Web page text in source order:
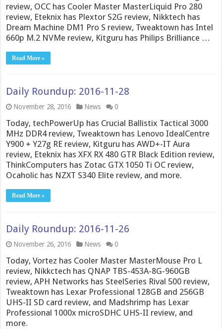
review, OCC has Cooler Master MasterLiquid Pro 280
review, Eteknix has Plextor S2G review, Nikktech has
Dream Machine DM1 Pro S review, Tweaktown has Intel
660p M.2 NVMe review, Kitguru has Philips Brilliance …
Read More »
Daily Roundup: 2016-11-28
November 28, 2016 News 0
Today, techPowerUp has Crucial Ballistix Tactical 3000
MHz DDR4 review, Tweaktown has Lenovo IdealCentre
Y900 + Y27g RE review, Kitguru has AWD+-IT Aura
review, Eteknix has XFX RX 480 GTR Black Edition review,
ThinkComputers has Zotac GTX 1050 Ti OC review,
Ocaholic has NZXT S340 Elite review, and more.
Read More »
Daily Roundup: 2016-11-26
November 26, 2016 News 0
Today, Vortez has Cooler Master MasterMouse Pro L
review, Nikkctech has QNAP TBS-453A-8G-960GB
review, APH Networks has SteelSeries Rival 500 review,
Tweaktown has Lexar Professional 128GB and 256GB
UHS-II SD card review, and Madshrimp has Lexar
Professional 1000x microSDHC UHS-II review, and
more.